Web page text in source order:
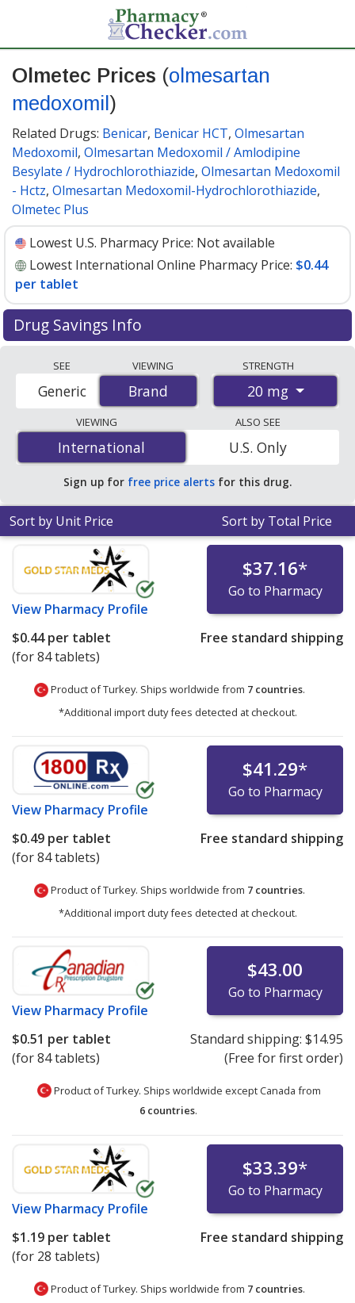
Olmetec Prices (olmesartan
medoxomil )
Related Drugs: Benicar, Benicar HCT, Olmesartan
Medoxomil, Olmesartan Medoxomil / Amlodipine
Besylate / Hydrochlorothiazide, Olmesartan Medoxomil
- Hctz, Olmesartan Medoxomil-Hydrochlorothiazide,
Olmetec Plus
Lowest U.S. Pharmacy Price: Not available
Lowest International Online Pharmacy Price: $0.44
per tablet
Drug Savings Info
accredited international online pharmacies, U.S. mail-
order pharmacies, and discount coupon programs. The
lowest available price for Olmetec (olmesartan
medoxomil) 20 mg is$0.44 per tabletfor 84 tablets at
PharmacyChecker-accredited online pharmacies.
SEE
Brand
Generic
VIEWING
Brand
STRENGTH
20 mg
VIEWING
International
International
ALSO SEE
U.S. Only
Sign up for free price alerts for this drug.
Sort by Unit Price Sort by Total Price
View Pharmacy Profile
$37.16*
Go to Pharmacy
$0.44per tablet
(for 84 tablets)
Free standard shipping
Product of Turkey. Ships worldwide from 7 countries.
*Additional import duty fees detected at checkout.
View Pharmacy Profile
$41.29*
Go to Pharmacy
$0.49 per tablet
(for 84 tablets)
Free standard shipping
Product of Turkey. Ships worldwide from 7 countries.
*Additional import duty fees detected at checkout.
View Pharmacy Profile
$43.00
Go to Pharmacy
$0.51 per tablet
(for 84 tablets)
Standard shipping: $14.95
(Free for first order)
Product of Turkey. Ships worldwide except Canada from
6 countries.
View Pharmacy Profile
$33.39*
Go to Pharmacy
$1.19 per tablet
(for 28 tablets)
Free standard shipping
Product of Turkey. Ships worldwide from 7 countries.